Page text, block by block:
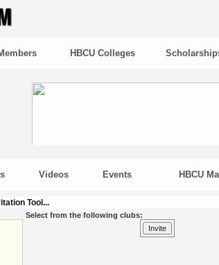
HBCU Colleges
Videos Events HBCU
Tool...
Select from the following clubs: